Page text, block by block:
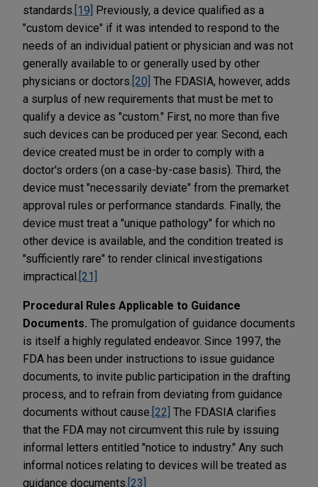
standards. [19] Previously, a device qualified as a
"custom device" if it was intended to respond to the
needs of an individual patient or physician and was not
generally available to or generally used by other
physicians or doctors. [20] The FDASIA, however, adds
a surplus of new requirements that must be met to
qualify a device as "custom." First, no more than five
such devices can be produced per year. Second, each
device created must be in order to comply with a
doctor's orders (on a case-by-case basis). Third, the
device must "necessarily deviate" from the premarket
approval rules or performance standards. Finally, the
device must treat a "unique pathology" for which no
other device is available, and the condition treated is
"sufficiently rare" to render clinical investigations
impractical. [21]
Procedural Rules Applicable to Guidance
Documents. The promulgation of guidance documents
is itself a highly regulated endeavor. Since 1997, the
FDA has been under instructions to issue guidance
documents, to invite public participation in the drafting
process, and to refrain from deviating from guidance
documents without cause. [22] The FDASIA clarifies
that the FDA may not circumvent this rule by issuing
informal letters entitled "notice to industry." Any such
informal notices relating to devices will be treated as
guidance documents. [23]